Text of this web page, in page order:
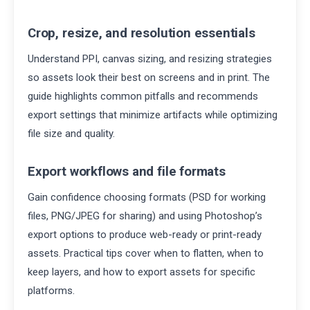
Crop, resize, and resolution essentials
Understand PPI, canvas sizing, and resizing strategies
so assets look their best on screens and in print. The
guide highlights common pitfalls and recommends
export settings that minimize artifacts while optimizing
file size and quality.
Export workflows and file formats
Gain confidence choosing formats (PSD for working
files, PNG/JPEG for sharing) and using Photoshop’s
export options to produce web-ready or print-ready
assets. Practical tips cover when to flatten, when to
keep layers, and how to export assets for specific
platforms.